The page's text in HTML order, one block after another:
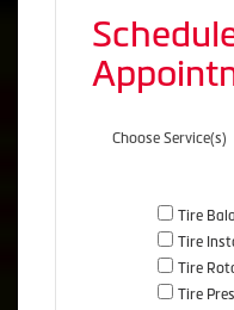
Choose Service(s)
Tire
Tire
Tire
Tire